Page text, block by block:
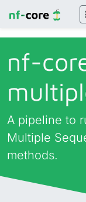
nf-
A pipeline to
Multiple
methods.